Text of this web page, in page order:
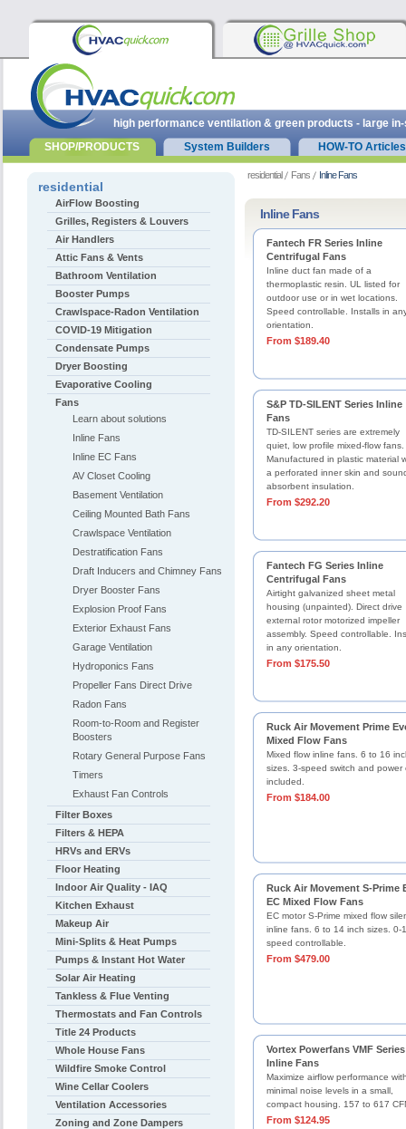
residential Fans Inline Fans
Inline Fans
Fantech FR Series Inline
Centrifugal Fans
Inline duct fan made of a
thermoplastic resin. UL listed for
outdoor use or in wet locations.
Speed controllable. Installs in
orientation.
From $189.40
S&P TD-SILENT Series Inline
Fans
TD-SILENT series are extremely
quiet, low profile mixed-flow fans.
Manufactured in plastic material
a perforated inner skin and
absorbent insulation.
From $292.20
Fantech FG Series Inline
Centrifugal Fans
Airtight galvanized sheet metal
housing (unpainted). Direct drive
external rotor motorized impeller
assembly. Speed controllable.
in any orientation.
From $175.50
Ruck Air Movement Prime
Mixed Flow Fans
Mixed flow inline fans. 6 to 16
sizes. 3-speed switch and power
included.
From $184.00
Ruck Air Movement S-Prime
EC Mixed Flow Fans
EC motor S-Prime mixed flow
inline fans. 6 to 14 inch sizes. 0-
speed controllable.
From $479.00
Vortex Powerfans VMF Series
Inline Fans
Maximize airflow performance
minimal noise levels in a small,
compact housing. 157 to 617
From $124.95
residential
AirFlow Boosting
Grilles, Registers & Louvers
Air Handlers
Attic Fans & Vents
Bathroom Ventilation
Booster Pumps
Crawlspace-Radon Ventilation
COVID-19 Mitigation
Condensate Pumps
Dryer Boosting
Evaporative Cooling
Fans
Learn about solutions
Inline Fans
Inline EC Fans
AV Closet Cooling
Basement Ventilation
Ceiling Mounted Bath Fans
Crawlspace Ventilation
Destratification Fans
Draft Inducers and Chimney Fans
Dryer Booster Fans
Explosion Proof Fans
Exterior Exhaust Fans
Garage Ventilation
Hydroponics Fans
Propeller Fans Direct Drive
Radon Fans
Room-to-Room and Register
Boosters
Rotary General Purpose Fans
Timers
Exhaust Fan Controls
Filter Boxes
Filters & HEPA
HRVs and ERVs
Floor Heating
Indoor Air Quality - IAQ
Kitchen Exhaust
Makeup Air
Mini-Splits & Heat Pumps
Pumps & Instant Hot Water
Solar Air Heating
Tankless & Flue Venting
Thermostats and Fan Controls
Title 24 Products
Whole House Fans
Wildfire Smoke Control
Wine Cellar Coolers
Ventilation Accessories
Zoning and Zone Dampers
high performance ventilation & green products - large
SHOP/PRODUCTS
System Builders HOW-TO Articles